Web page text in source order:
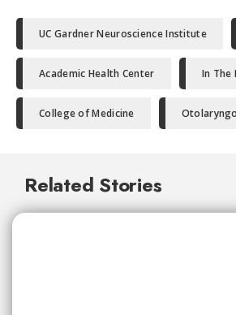
UC Gardner Neuroscience Institute
Academic Health Center In The
College of Medicine
Related Stories